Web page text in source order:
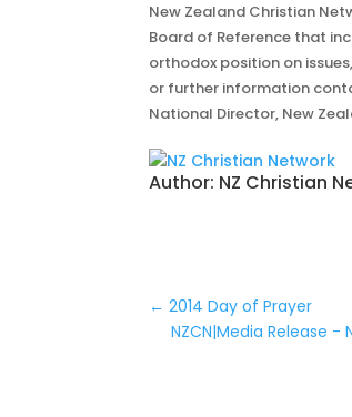
New Zealand Christian
Board of Reference that
orthodox position on
or further information
National Director, New
Author: NZ Christian
←2014 Day of Prayer
NZCN|Media Release